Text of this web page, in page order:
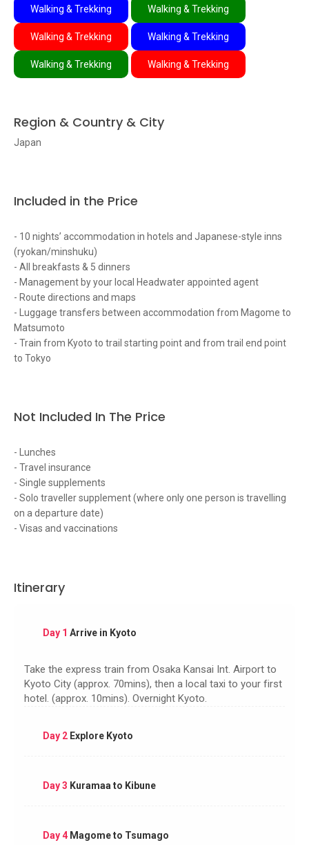
Walking & Trekking Walking & Trekking
Walking & Trekking Walking & Trekking
Walking & Trekking Walking & Trekking
Region & Country & City
Japan
Included in the Price
- 10 nights’ accommodation in hotels and Japanese-style inns
(ryokan/minshuku)
- All breakfasts & 5 dinners
- Management by your local Headwater appointed agent
- Route directions and maps
- Luggage transfers between accommodation from Magome to
Matsumoto
- Train from Kyoto to trail starting point and from trail end point
to Tokyo
Not Included In The Price
- Lunches
- Travel insurance
- Single supplements
- Solo traveller supplement (where only one person is travelling
on a departure date)
- Visas and vaccinations
Itinerary
Day 1 Arrive in Kyoto
Take the express train from Osaka Kansai Int. Airport to
Kyoto City (approx. 70mins), then a local taxi to your first
hotel. (approx. 10mins). Overnight Kyoto.
Day 2Explore Kyoto
Day 3 Kuramaa to Kibune
Day 4Magome to Tsumago